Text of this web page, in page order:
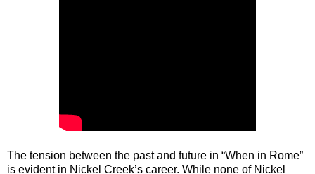
The tension between the past and future in “When in Rome”
is evident in Nickel Creek’s career. While none of Nickel